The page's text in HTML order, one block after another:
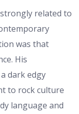
strongly related to
was that
His
dark edgy
to rock culture
language and